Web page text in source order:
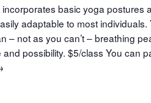
basic yoga postures
adaptable to most
– not as you can’t – breathing
and possibility. $5/class You can